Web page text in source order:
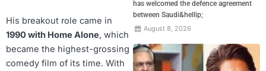
His breakout role came in
1990 with Home Alone, which
became the highest-grossing
comedy film of its time. With
has welcomed the defence agreement
between Saudi&hellip;
August 8, 2026